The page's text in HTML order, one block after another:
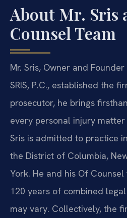
About Mr. Sris
Counsel Team
Mr. Sris, Owner and
SRIS, P.C., established the
prosecutor, he brings
every personal injury
Sris is admitted to practice
the District of Columbia,
York. He and his Of
120 years of combined
may vary. Collectively, the